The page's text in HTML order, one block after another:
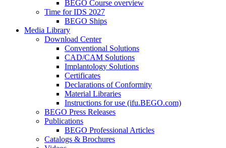
BEGO Course overview
Time for IDS 2027
BEGO Ships
Media Library
Download Center
Conventional Solutions
CAD/CAM Solutions
Implantology Solutions
Certificates
Declarations of Conformity
Material Libraries
Instructions for use (ifu.BEGO.com)
BEGO Press Releases
Publications
BEGO Professional Articles
Catalogs & Brochures